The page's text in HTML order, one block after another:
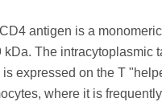
antigen is a
kDa. The intracytoplasmic
expressed on the T
where it is